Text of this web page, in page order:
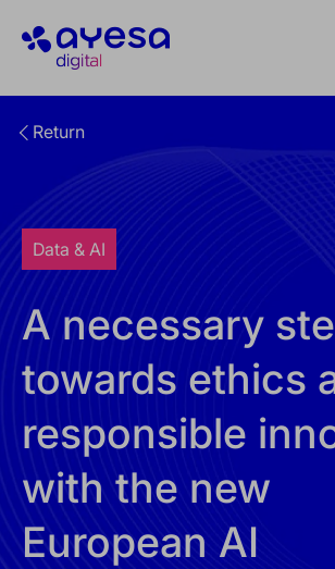
Ayesa
Return
Data & AI
A necessary
towards ethics
responsible
with the new
European AI